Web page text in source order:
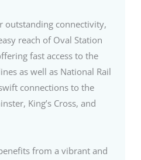
outstanding connectivity,
reach of Oval Station
fast access to the
as well as National Rail
connections to the
King’s Cross, and
from a vibrant and